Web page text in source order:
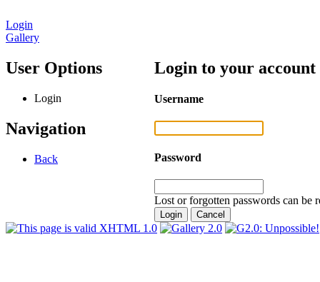
Login
Gallery
User Options
Login
Navigation
Back
Login to your account
Username
Password
Lost or forgotten passwords can be